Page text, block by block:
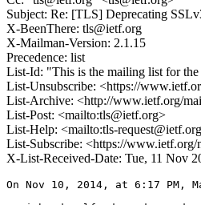
Subject: Re: [TLS] Deprecating
X-BeenThere: tls@ietf.org
X-Mailman-Version: 2.1.15
Precedence: list
List-Id: "This is the mailing list for
List-Unsubscribe: <https://
List-Archive: <http://www.ietf.org/
List-Post: <mailto:tls@ietf.org>
List-Help: <mailto:tls-
List-Subscribe: <https://www.ietf.org/
X-List-Received-Date: Tue, 11 Nov
On Nov 10, 2014, at 6:17 PM,